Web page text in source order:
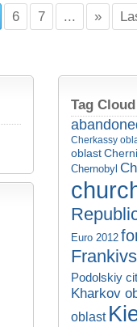
6 7 ... »
Tag Cloud
Cherkassy
oblast
Chernobyl
Euro 2012
Podolskiy
Kharkov
oblast